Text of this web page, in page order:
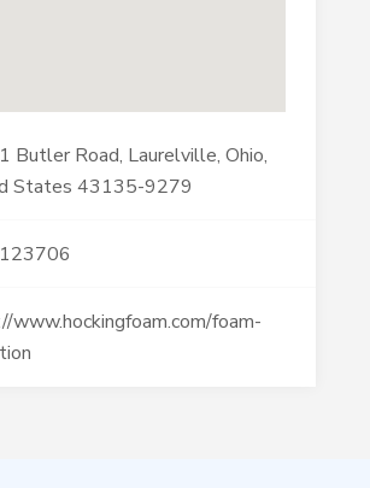
Butler Road, Laurelville, Ohio,
States 43135-9279
www.hockingfoam.com/foam-